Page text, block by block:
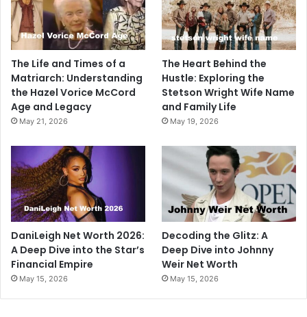
The Life and Times of a
Matriarch: Understanding
the Hazel Vorice McCord
Age and Legacy
May 21, 2026
The Heart Behind the
Hustle: Exploring the
Stetson Wright Wife Name
and Family Life
May 19, 2026
DaniLeigh Net Worth 2026:
A Deep Dive into the Star’s
Financial Empire
May 15, 2026
Decoding the Glitz: A
Deep Dive into Johnny
Weir Net Worth
May 15, 2026